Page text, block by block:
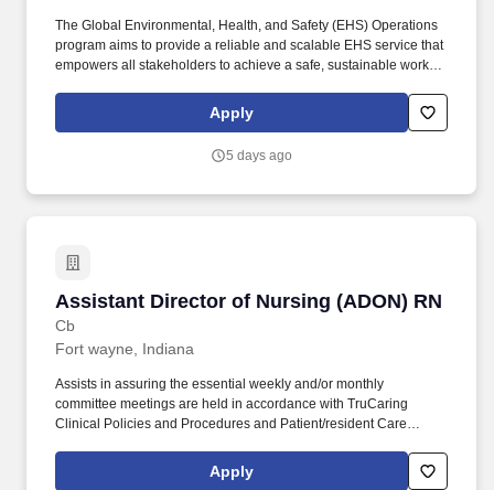
The Global Environmental, Health, and Safety (EHS) Operations
program aims to provide a reliable and scalable EHS service that
empowers all stakeholders to achieve a safe, sustainable work
advocate and influence leaders to establish a healthy work
environment, and ensure that Google infrastructure complies with
requirements. As a Program Manager at Google, you'll lead
Apply
5 days ago
Assistant Director of Nursing (ADON) RN
Cb
Assistant Director of Nursing (ADON) RN
Fort wayne, Indiana
Assists in assuring the essential weekly and/or monthly
committee meetings are held in accordance with TruCaring
Clinical Policies and Procedures and Patient/resident Care
Assessments, and Quality Assurance Committees.). The primary
purpose of the Assistant Director of Nursing Services position is to
Apply